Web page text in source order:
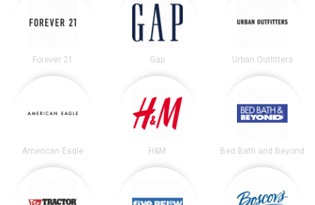
Forever 21 Gap Urban Outfitters
American Eagle H&M Bed Bath and Beyond